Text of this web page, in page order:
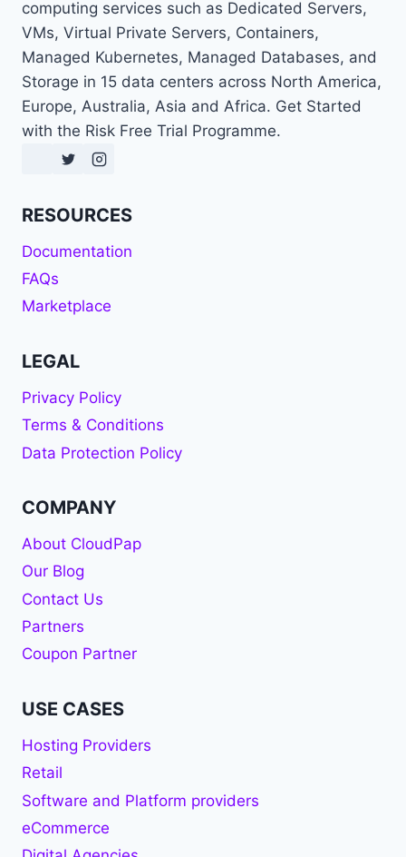
computing services such as Dedicated Servers,
VMs, Virtual Private Servers, Containers,
Managed Kubernetes, Managed Databases, and
Storage in 15 data centers across North America,
Europe, Australia, Asia and Africa. Get Started
with the Risk Free Trial Programme.
RESOURCES
Documentation
FAQs
Marketplace
LEGAL
Privacy Policy
Terms & Conditions
Data Protection Policy
COMPANY
About CloudPap
Our Blog
Contact Us
Partners
Coupon Partner
USE CASES
Hosting Providers
Retail
Software and Platform providers
eCommerce